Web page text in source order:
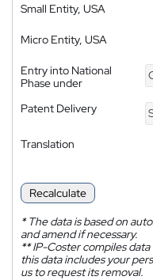
Small Entity, USA
Micro Entity, USA
Entry into National
Phase under
Patent Delivery
Translation
Recalculate
*The data is based on
and amend if necessary.
**IP-Coster compiles data
this data includes your
us to request its removal.